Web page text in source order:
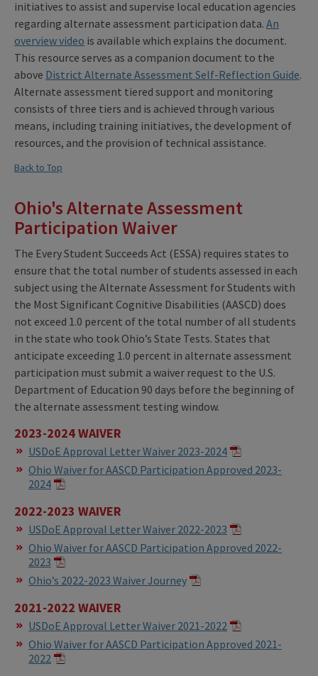
initiatives to assist and supervise local education agencies
regarding alternate assessment participation data. An
overview video is available which explains the document.
This resource serves as a companion document to the
above District Alternate Assessment Self-Reflection Guide.
Alternate assessment tiered support and monitoring
consists of three tiers and is achieved through various
means, including training initiatives, the development of
resources, and the provision of technical assistance.
Back to Top
Ohio's Alternate Assessment
Participation Waiver
The Every Student Succeeds Act (ESSA) requires states to
ensure that the total number of students assessed in each
subject using the Alternate Assessment for Students with
the Most Significant Cognitive Disabilities (AASCD) does
not exceed 1.0 percent of the total number of all students
in the state who took Ohio’s State Tests. States that
anticipate exceeding 1.0 percent in alternate assessment
participation must submit a waiver request to the U.S.
Department of Education 90 days before the beginning of
the alternate assessment testing window.
2023-2024 WAIVER
USDoE Approval Letter Waiver 2023-2024
Ohio Waiver for AASCD Participation Approved 2023-
2024
2022-2023 WAIVER
USDoE Approval Letter Waiver 2022-2023
Ohio Waiver for AASCD Participation Approved 2022-
2023
Ohio’s 2022-2023 Waiver Journey
2021-2022 WAIVER
USDoE Approval Letter Waiver 2021-2022
Ohio Waiver for AASCD Participation Approved 2021-
2022